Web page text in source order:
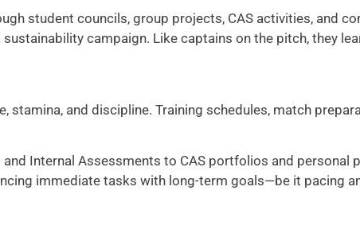
student councils, group projects, CAS activities, and
campaign. Like captains on the pitch, they
and discipline. Training schedules, match
Internal Assessments to CAS portfolios and personal
immediate tasks with long-term goals—be it pacing